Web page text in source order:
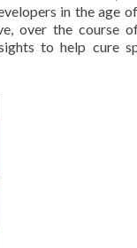
in the age
over the course
to help cure